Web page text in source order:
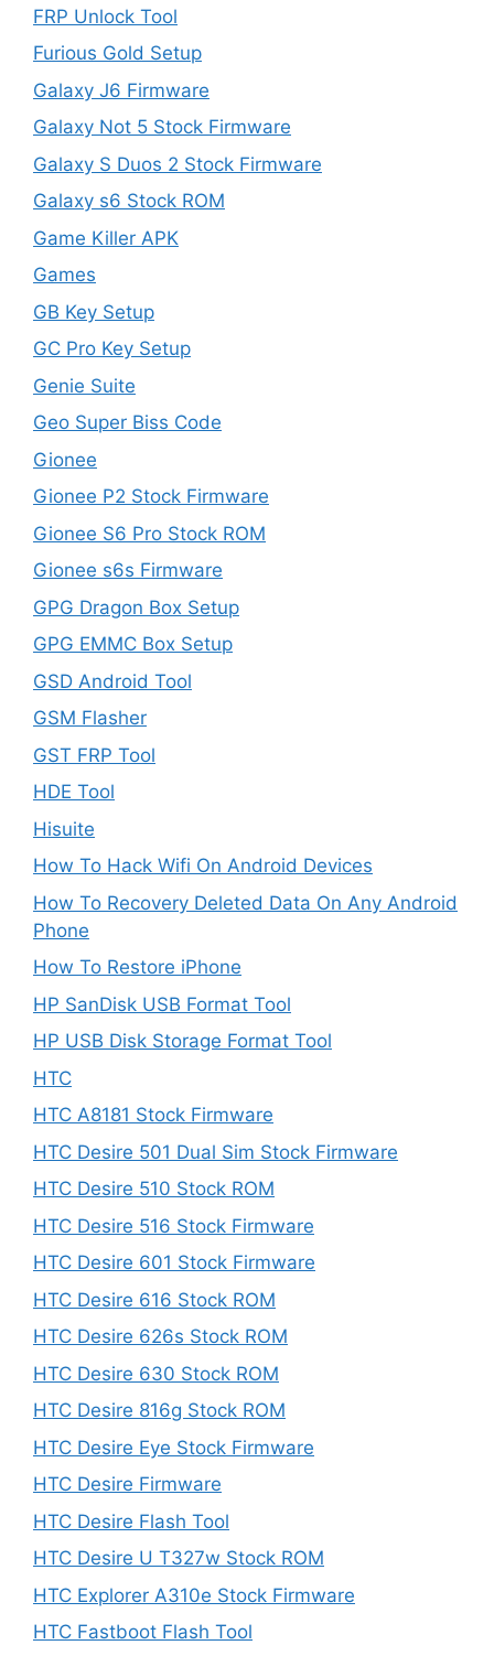
FRP Unlock Tool
Furious Gold Setup
Galaxy J6 Firmware
Galaxy Not 5 Stock Firmware
Galaxy S Duos 2 Stock Firmware
Galaxy s6 Stock ROM
Game Killer APK
Games
GB Key Setup
GC Pro Key Setup
Genie Suite
Geo Super Biss Code
Gionee
Gionee P2 Stock Firmware
Gionee S6 Pro Stock ROM
Gionee s6s Firmware
GPG Dragon Box Setup
GPG EMMC Box Setup
GSD Android Tool
GSM Flasher
GST FRP Tool
HDE Tool
Hisuite
How To Hack Wifi On Android Devices
How To Recovery Deleted Data On Any Android
Phone
How To Restore iPhone
HP SanDisk USB Format Tool
HP USB Disk Storage Format Tool
HTC
HTC A8181 Stock Firmware
HTC Desire 501 Dual Sim Stock Firmware
HTC Desire 510 Stock ROM
HTC Desire 516 Stock Firmware
HTC Desire 601 Stock Firmware
HTC Desire 616 Stock ROM
HTC Desire 626s Stock ROM
HTC Desire 630 Stock ROM
HTC Desire 816g Stock ROM
HTC Desire Eye Stock Firmware
HTC Desire Firmware
HTC Desire Flash Tool
HTC Desire U T327w Stock ROM
HTC Explorer A310e Stock Firmware
HTC Fastboot Flash Tool